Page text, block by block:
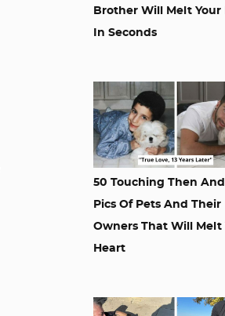
Brother Will Melt Your
In Seconds
50 Touching Then
Pics Of Pets And Their
Owners That Will Melt
Heart